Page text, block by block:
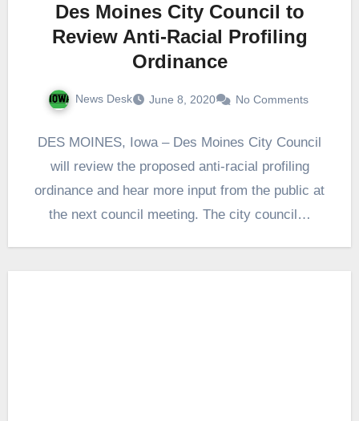
Des Moines City Council to
Review Anti-Racial Profiling
Ordinance
News Desk June 8, 2020 No Comments
DES MOINES, Iowa – Des Moines City Council
will review the proposed anti-racial profiling
ordinance and hear more input from the public at
the next council meeting. The city council…